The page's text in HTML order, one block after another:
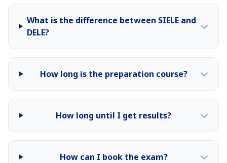
What is the difference between SIELE and
DELE?
How long is the preparation course?
How long until I get results?
How can I book the exam?